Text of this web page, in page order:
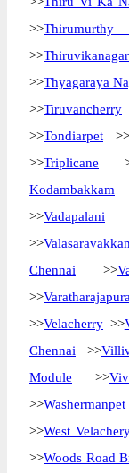
>>
>>Thiruvikanagar
>>Thyagaraya
>>Tiruvancherry
>>Tondiarpet >>
>>Triplicane
Kodambakkam
>>Vadapalani
>>
Chennai >>
>>
>>Velacherry >>
Chennai >>
Module >>
>>Washermanpet
>>West
>>Woods Road